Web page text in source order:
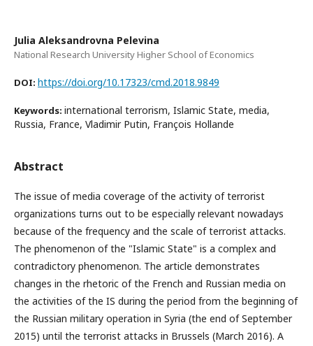
Julia Aleksandrovna Pelevina
National Research University Higher School of Economics
DOI: https://doi.org/10.17323/cmd.2018.9849
Keywords: international terrorism, Islamic State, media,
Russia, France, Vladimir Putin, François Hollande
Abstract
The issue of media coverage of the activity of terrorist
organizations turns out to be especially relevant nowadays
because of the frequency and the scale of terrorist attacks.
The phenomenon of the "Islamic State" is a complex and
contradictory phenomenon. The article demonstrates
changes in the rhetoric of the French and Russian media on
the activities of the IS during the period from the beginning of
the Russian military operation in Syria (the end of September
2015) until the terrorist attacks in Brussels (March 2016). A